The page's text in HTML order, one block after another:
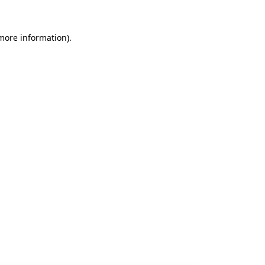
information).